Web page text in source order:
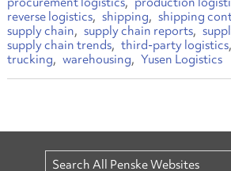
reverse logistics
shipping
shipping
supply chain
supply chain reports
supply chain trends
third-party logistics
trucking
warehousing Yusen Logistics